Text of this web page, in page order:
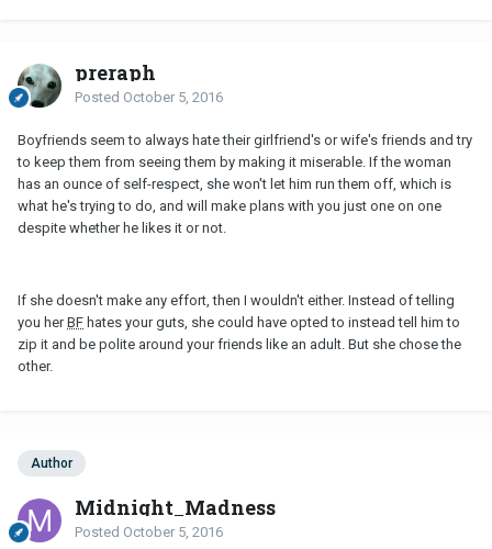
preraph
Posted October 5, 2016
Boyfriends seem to always hate their girlfriend's or wife's friends and try
to keep them from seeing them by making it miserable. If the woman
has an ounce of self-respect, she won't let him run them off, which is
what he's trying to do, and will make plans with you just one on one
despite whether he likes it or not.
If she doesn't make any effort, then I wouldn't either. Instead of telling
you herBF hates your guts, she could have opted to instead tell him to
zip it and be polite around your friends like an adult. But she chose the
other.
Author
Midnight_Madness
Posted October 5, 2016